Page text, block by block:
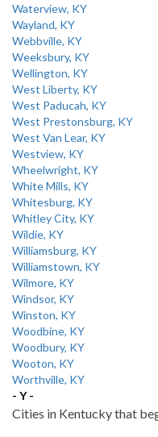
Waterview, KY
Wayland, KY
Webbville, KY
Weeksbury, KY
Wellington, KY
West Liberty, KY
West Paducah, KY
West Prestonsburg, KY
West Van Lear, KY
Westview, KY
Wheelwright, KY
White Mills, KY
Whitesburg, KY
Whitley City, KY
Wildie, KY
Williamsburg, KY
Williamstown, KY
Wilmore, KY
Windsor, KY
Winston, KY
Woodbine, KY
Woodbury, KY
Wooton, KY
Worthville, KY
- Y -
Cities in Kentucky that